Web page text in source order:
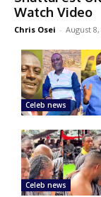
Watch Video
Chris Osei - August 8,
Celeb news
Celeb news